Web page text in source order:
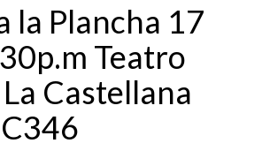
la Plancha 17
Teatro
Castellana